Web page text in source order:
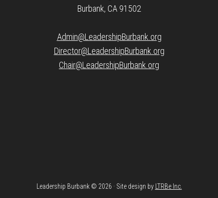
Burbank, CA 91502
Admin@LeadershipBurbank.org
Director@LeadershipBurbank.org
Chair@LeadershipBurbank.org
Leadership Burbank © 2026 · Site design by LTRBe Inc.